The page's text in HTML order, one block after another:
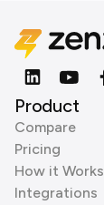
Product
Compare
Pricing
How it Works
Integrations